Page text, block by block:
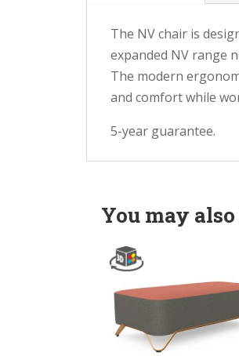
The NV chair is
expanded NV range
The modern
and comfort while
5-year guarantee.
You may